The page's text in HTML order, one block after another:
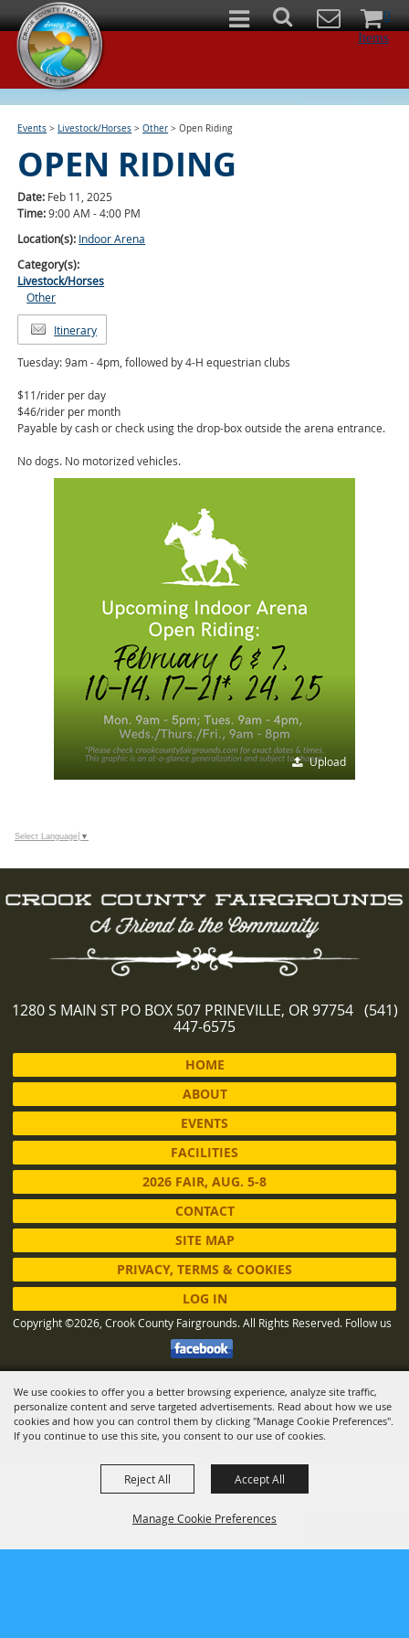
We use cookies to offer you a better browsing experience, analyze site traffic,
personalize content and serve targeted advertisements. Read about how we use
cookies and how you can control them by clicking "Manage Cookie Preferences".
If you continue to use this site, you consent to our use of cookies.
Manage Cookie Preferences
Reject All Accept All
0
Items
Events > Livestock/Horses >Other >Open Riding
OPEN RIDING
Date: Feb 11, 2025
Time:9:00 AM - 4:00 PM
Location(s): Indoor Arena
Category(s):
Livestock/Horses
Other
Itinerary
Tuesday: 9am - 4pm, followed by 4-H equestrian clubs
$11/rider per day
$46/rider per month
Payable by cash or check using the drop-box outside the arena entrance.
No dogs. No motorized vehicles.
Upload
Select Language ▼
1280 S MAIN ST PO BOX 507 PRINEVILLE, OR 97754 (541)
447-6575
HOME
ABOUT
EVENTS
FACILITIES
2026 FAIR, AUG. 5-8
CONTACT
SITE MAP
PRIVACY, TERMS & COOKIES
LOG IN
Copyright ©2026, Crook County Fairgrounds. All Rights Reserved. Follow us
Powered by